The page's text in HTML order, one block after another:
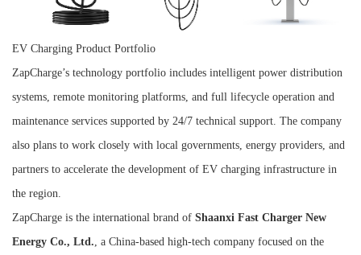
EV Charging Product Portfolio
ZapCharge’s technology portfolio includes intelligent power distribution
systems, remote monitoring platforms, and full lifecycle operation and
maintenance services supported by 24/7 technical support. The company
also plans to work closely with local governments, energy providers, and
partners to accelerate the development of EV charging infrastructure in
the region.
ZapCharge is the international brand of Shaanxi Fast Charger New
Energy Co., Ltd. , a China-based high-tech company focused on the